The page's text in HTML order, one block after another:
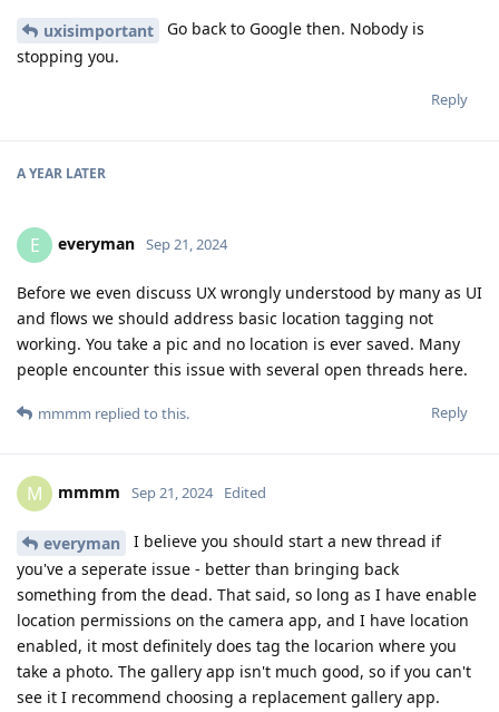
uxisimportant
Go back to Google then. Nobody is
stopping you.
Reply
A YEAR LATER
E everyman Sep 21, 2024
Before we even discuss UX wrongly understood by many as UI
and flows we should address basic location tagging not
working. You take a pic and no location is ever saved. Many
people encounter this issue with several open threads here.
Reply
mmmm replied to this.
M mmmm Sep 21, 2024 Edited
everyman
I believe you should start a new thread if
you've a seperate issue - better than bringing back
something from the dead. That said, so long as I have enable
location permissions on the camera app, and I have location
enabled, it most definitely does tag the locarion where you
take a photo. The gallery app isn't much good, so if you can't
see it I recommend choosing a replacement gallery app.